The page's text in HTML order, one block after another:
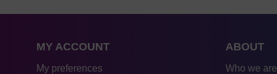
MY ACCOUNT
My preferences
ABOUT
Who we are